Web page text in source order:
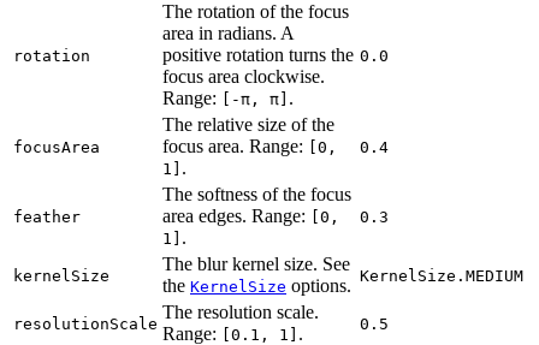
rotation
The rotation of the focus
area in radians. A
positive rotation turns the
focus area clockwise.
Range: [-π, π] .
0.0
focusArea
The relative size of the
focus area. Range: [0,
1] .
0.4
feather
The softness of the focus
area edges. Range: [0,
1] .
0.3
kernelSize
The blur kernel size. See
the KernelSize options. KernelSize.MEDIUM
resolutionScale
The resolution scale.
Range: [0.1, 1] . 0.5